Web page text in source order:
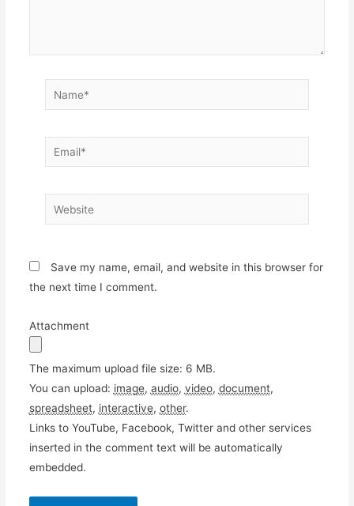
Name*
Email*
Website
Save my name, email, and website in this browser for
the next time I comment.
Attachment
The maximum upload file size: 6 MB.
You can upload: image, audio, video, document,
spreadsheet, interactive, other.
Links to YouTube, Facebook, Twitter and other services
inserted in the comment text will be automatically
embedded.